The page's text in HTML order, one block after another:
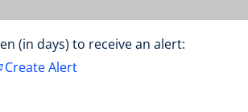
(in days) to receive an alert:
Create Alert